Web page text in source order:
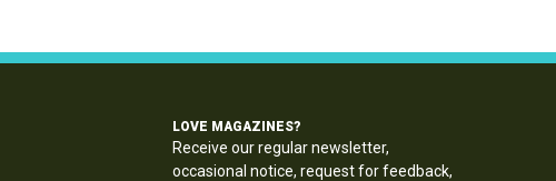
LOVE MAGAZINES?
Receive our regular newsletter,
occasional notice, request for feedback,